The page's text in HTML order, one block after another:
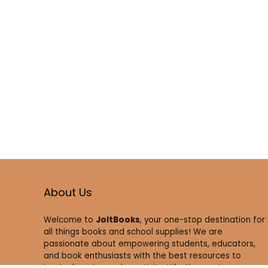
About Us
Welcome to JoltBooks, your one-stop destination for
all things books and school supplies! We are
passionate about empowering students, educators,
and book enthusiasts with the best resources to